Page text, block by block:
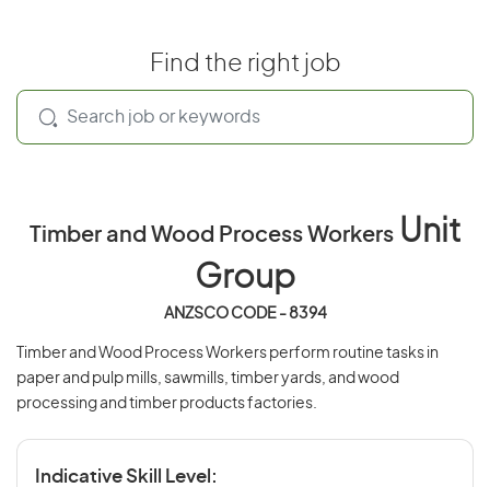
Find the right job
Timber and Wood Process WorkersUnit
Group
ANZSCO CODE - 8394
Timber and Wood Process Workers perform routine tasks in
paper and pulp mills, sawmills, timber yards, and wood
processing and timber products factories.
Indicative Skill Level: